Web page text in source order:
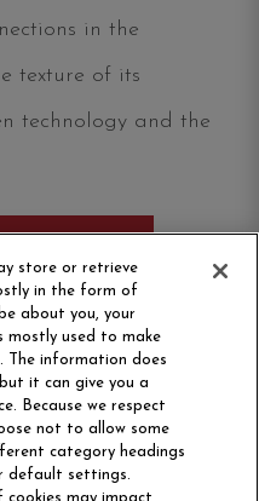
in the
texture of its
technology and the
store or retrieve
in the form of
about you, your
mostly used to make
The information does
it can give you a
Because we respect
not to allow some
category headings
default settings.